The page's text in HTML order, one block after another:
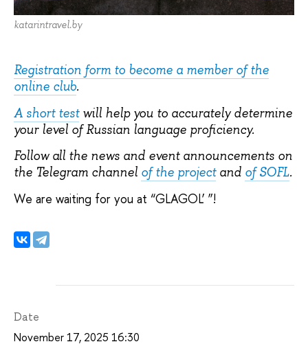
katarintravel.by
Registration form to become a member of the
online club.
A short testwill help you to accurately determine
your level of Russian language proficiency.
Follow all the news and event announcements on
the Telegram channel of the projectand of SOFL.
We are waiting for you at “GLAGOL’ ”!
Date
November 17, 2025 16:30